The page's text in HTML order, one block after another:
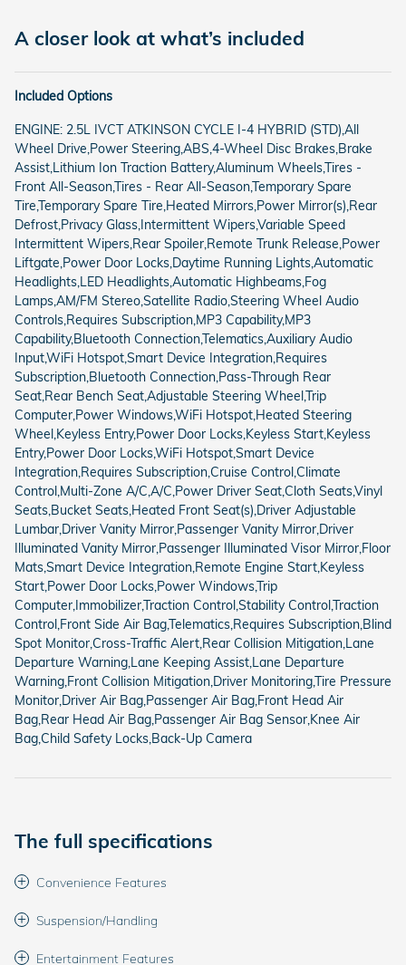
A closer look at what’s included
Included Options
ENGINE: 2.5L IVCT ATKINSON CYCLE I-4 HYBRID (STD),All
Wheel Drive,Power Steering,ABS,4-Wheel Disc Brakes,Brake
Assist,Lithium Ion Traction Battery,Aluminum Wheels,Tires -
Front All-Season,Tires - Rear All-Season,Temporary Spare
Tire,Temporary Spare Tire,Heated Mirrors,Power Mirror(s),Rear
Defrost,Privacy Glass,Intermittent Wipers,Variable Speed
Intermittent Wipers,Rear Spoiler,Remote Trunk Release,Power
Liftgate,Power Door Locks,Daytime Running Lights,Automatic
Headlights,LED Headlights,Automatic Highbeams,Fog
Lamps,AM/FM Stereo,Satellite Radio,Steering Wheel Audio
Controls,Requires Subscription,MP3 Capability,MP3
Capability,Bluetooth Connection,Telematics,Auxiliary Audio
Input,WiFi Hotspot,Smart Device Integration,Requires
Subscription,Bluetooth Connection,Pass-Through Rear
Seat,Rear Bench Seat,Adjustable Steering Wheel,Trip
Computer,Power Windows,WiFi Hotspot,Heated Steering
Wheel,Keyless Entry,Power Door Locks,Keyless Start,Keyless
Entry,Power Door Locks,WiFi Hotspot,Smart Device
Integration,Requires Subscription,Cruise Control,Climate
Control,Multi-Zone A/C,A/C,Power Driver Seat,Cloth Seats,Vinyl
Seats,Bucket Seats,Heated Front Seat(s),Driver Adjustable
Lumbar,Driver Vanity Mirror,Passenger Vanity Mirror,Driver
Illuminated Vanity Mirror,Passenger Illuminated Visor Mirror,Floor
Mats,Smart Device Integration,Remote Engine Start,Keyless
Start,Power Door Locks,Power Windows,Trip
Computer,Immobilizer,Traction Control,Stability Control,Traction
Control,Front Side Air Bag,Telematics,Requires Subscription,Blind
Spot Monitor,Cross-Traffic Alert,Rear Collision Mitigation,Lane
Departure Warning,Lane Keeping Assist,Lane Departure
Warning,Front Collision Mitigation,Driver Monitoring,Tire Pressure
Monitor,Driver Air Bag,Passenger Air Bag,Front Head Air
Bag,Rear Head Air Bag,Passenger Air Bag Sensor,Knee Air
Bag,Child Safety Locks,Back-Up Camera
The full specifications
Convenience Features
Suspension/Handling
Entertainment Features